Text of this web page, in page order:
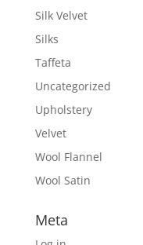
Silk Velvet
Silks
Taffeta
Uncategorized
Upholstery
Velvet
Wool Flannel
Wool Satin
Meta